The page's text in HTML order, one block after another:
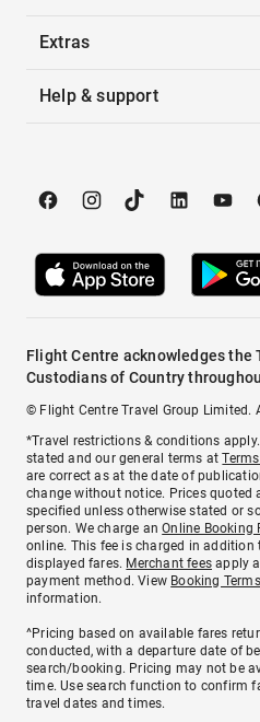
Extras
Help & support
Flight Centre acknowledges the
Custodians of Country
© Flight Centre Travel Group Limited.
*Travel restrictions & conditions
stated and our general terms at
are correct as at the date of
change without notice. Prices quoted
specified unless otherwise stated or
person. We charge anOnline Booking
online. This fee is charged in addition
displayed fares. Merchant fees apply
payment method. View Booking
information.
^Pricing based on available fares
conducted, with a departure date of
search/booking. Pricing may not be
time. Use search function to confirm
travel dates and times.